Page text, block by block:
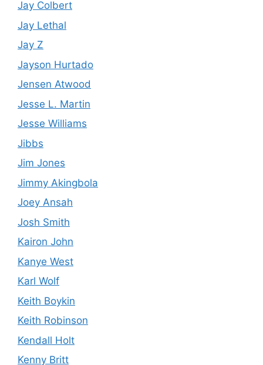
Jay Colbert
Jay Lethal
Jay Z
Jayson Hurtado
Jensen Atwood
Jesse L. Martin
Jesse Williams
Jibbs
Jim Jones
Jimmy Akingbola
Joey Ansah
Josh Smith
Kairon John
Kanye West
Karl Wolf
Keith Boykin
Keith Robinson
Kendall Holt
Kenny Britt